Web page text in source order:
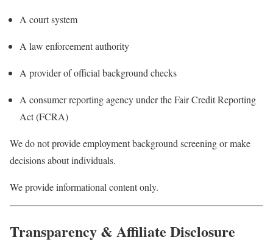
A court system
A law enforcement authority
A provider of official background checks
A consumer reporting agency under the Fair Credit Reporting
Act (FCRA)
We do not provide employment background screening or make
decisions about individuals.
We provide informational content only.
Transparency & Affiliate Disclosure